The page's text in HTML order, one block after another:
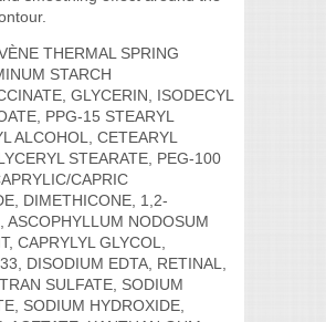
THERMAL SPRING
STARCH
GLYCERIN, ISODECYL
PPG-15 STEARYL
ALCOHOL, CETEARYL
STEARATE, PEG-100
CAPRIC
DIMETHICONE, 1,2-
ASCOPHYLLUM NODOSUM
CAPRYLYL GLYCOL,
DISODIUM EDTA, RETINAL,
SULFATE, SODIUM
SODIUM HYDROXIDE,